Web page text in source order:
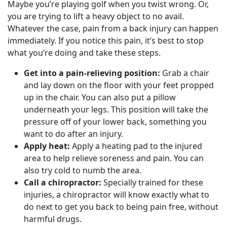
Maybe you’re playing golf when you twist wrong. Or,
you are trying to lift a heavy object to no avail.
Whatever the case, pain from a back injury can happen
immediately. If you notice this pain, it’s best to stop
what you’re doing and take these steps.
Get into a pain-relieving position: Grab a chair
and lay down on the floor with your feet propped
up in the chair. You can also put a pillow
underneath your legs. This position will take the
pressure off of your lower back, something you
want to do after an injury.
Apply heat: Apply a heating pad to the injured
area to help relieve soreness and pain. You can
also try cold to numb the area.
Call a chiropractor: Specially trained for these
injuries, a chiropractor will know exactly what to
do next to get you back to being pain free, without
harmful drugs.